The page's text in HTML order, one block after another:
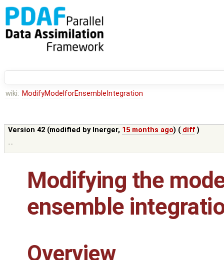
wiki: ModifyModelforEnsembleIntegration
Version 42 (modified by lnerger, 15 months ago) ( diff )
--
Modifying the
ensemble
Overview